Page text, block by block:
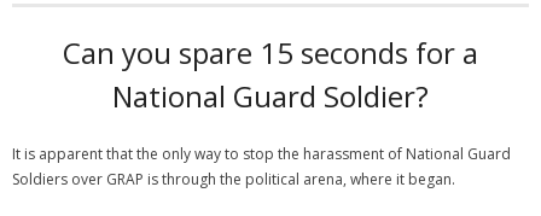
Can you spare 15 seconds for a
National Guard Soldier?
It is apparent that the only way to stop the harassment of National Guard
Soldiers over GRAP is through the political arena, where it began.